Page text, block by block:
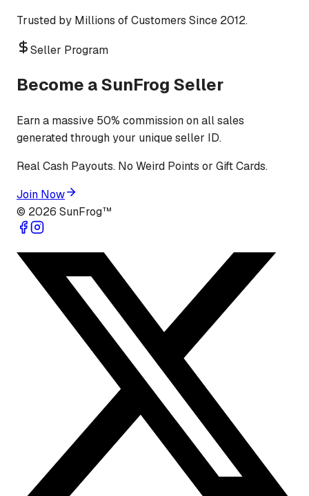
Trusted by Millions of Customers Since 2012.
Seller Program
Become a SunFrog Seller
Earn a massive 50% commission on all sales
generated through your unique seller ID.
Real Cash Payouts. No Weird Points or Gift Cards.
Join Now
© 2026 SunFrog™